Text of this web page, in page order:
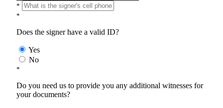
*
*
Does the signer have a valid ID?
Yes
No
*
Do you need us to provide you any additional witnesses for
your documents?